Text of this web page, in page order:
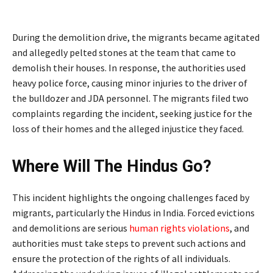
During the demolition drive, the migrants became agitated
and allegedly pelted stones at the team that came to
demolish their houses. In response, the authorities used
heavy police force, causing minor injuries to the driver of
the bulldozer and JDA personnel. The migrants filed two
complaints regarding the incident, seeking justice for the
loss of their homes and the alleged injustice they faced.
Where Will The Hindus Go?
This incident highlights the ongoing challenges faced by
migrants, particularly the Hindus in India. Forced evictions
and demolitions are serious human rights violations, and
authorities must take steps to prevent such actions and
ensure the protection of the rights of all individuals.